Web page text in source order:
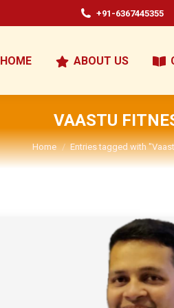
+91-6367445355
HOME ABOUT US
VAASTU
You are here:
Home Entries tagged with